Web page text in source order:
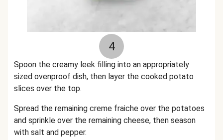
4
Spoon the creamy leek filling into an appropriately
sized ovenproof dish, then layer the cooked potato
slices over the top.
Spread the remaining creme fraiche over the potatoes
and sprinkle over the remaining cheese, then season
with salt and pepper.